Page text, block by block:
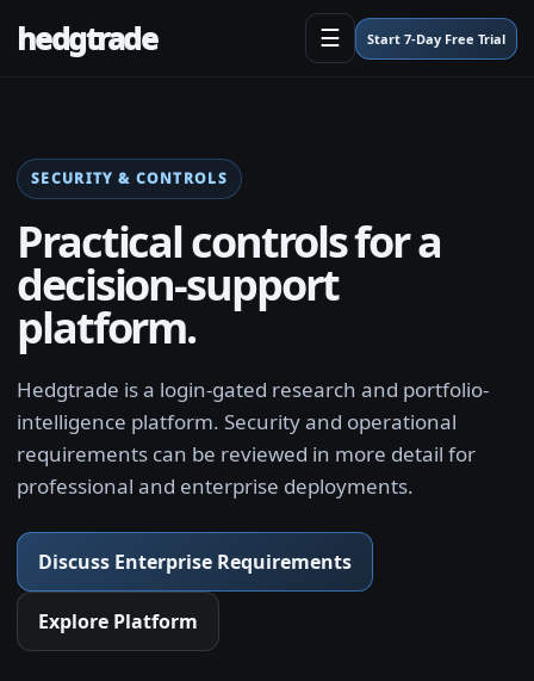
hedgtrade ☰ Start 7-Day Free Trial
SECURITY & CONTROLS
Practical controls for a
decision-support
platform.
Hedgtrade is a login-gated research and portfolio-
intelligence platform. Security and operational
requirements can be reviewed in more detail for
professional and enterprise deployments.
Discuss Enterprise Requirements
Explore Platform